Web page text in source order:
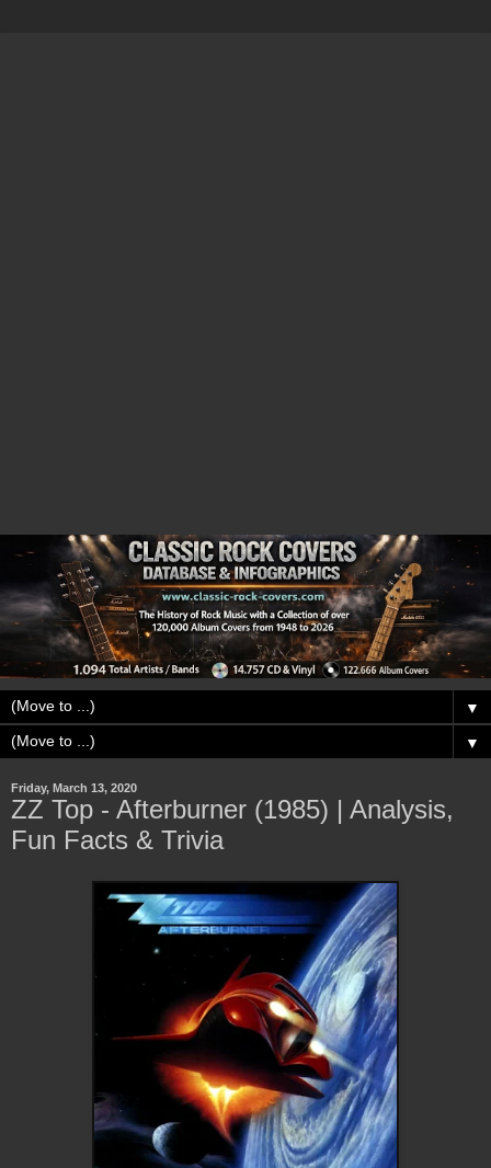
▼
▼
Friday, March 13, 2020
ZZ Top - Afterburner (1985) | Analysis,
Fun Facts & Trivia